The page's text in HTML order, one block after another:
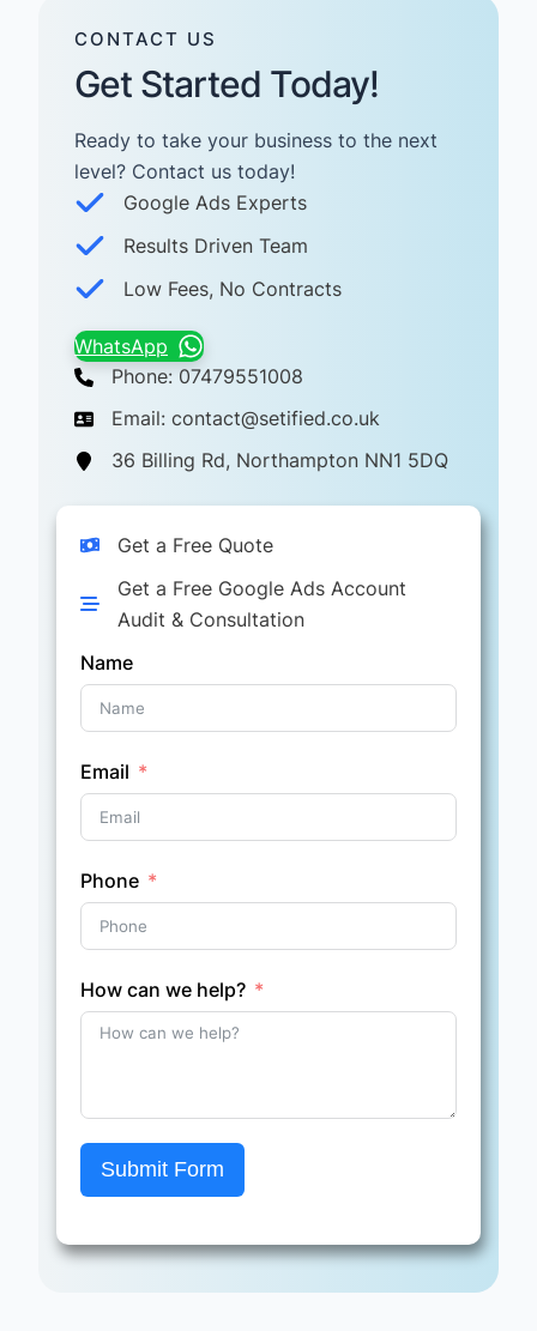
CONTACT US
Get Started Today!
Ready to take your business to the next
level? Contact us today! ​
Google Ads Experts
Results Driven Team
Low Fees, No Contracts
WhatsApp
Phone: 07479551008
Email: contact@setified.co.uk
36 Billing Rd, Northampton NN1 5DQ
Get a Free Quote
Get a Free Google Ads Account
Audit & Consultation
Name
Email
Phone
How can we help?
Submit Form